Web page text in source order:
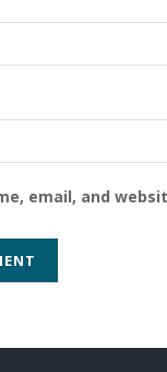
email, and